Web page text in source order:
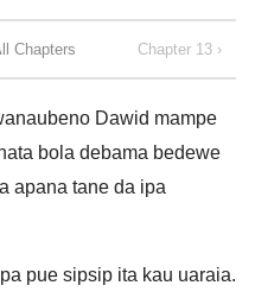
Chapters Chapter 13 ›
Dawid mampe
bola debama bedewe
apana tane da ipa
pue sipsip ita kau uaraia.